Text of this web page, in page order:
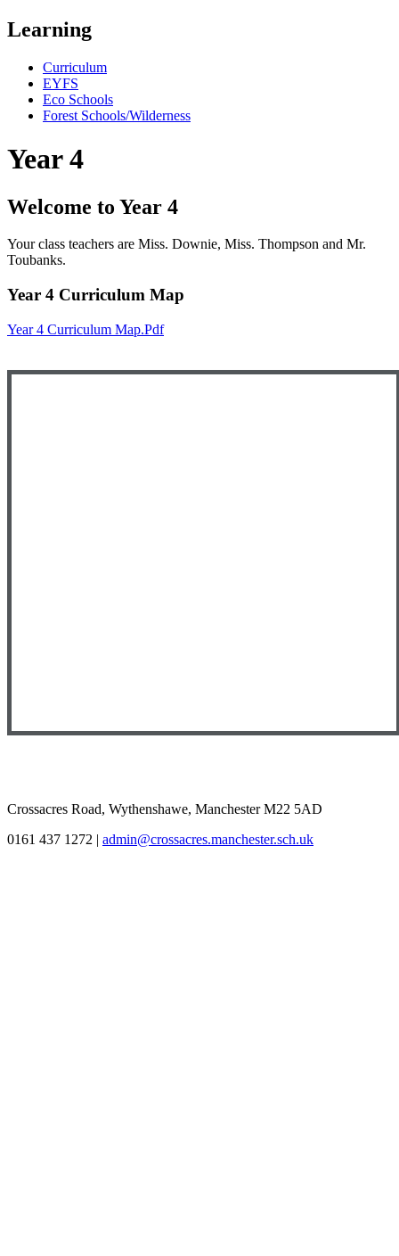
Learning
Curriculum
EYFS
Eco Schools
Forest Schools/Wilderness
Year 4
Welcome to Year 4
Your class teachers are Miss. Downie, Miss. Thompson and Mr.
Toubanks.
Year 4 Curriculum Map
Year 4 Curriculum Map.pdf
Crossacres Road, Wythenshawe, Manchester M22 5AD
0161 437 1272 | admin@crossacres.manchester.sch.uk